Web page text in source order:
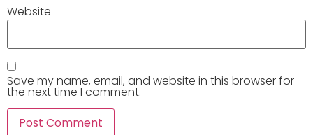
Website
Save my name, email, and website in this browser for
the next time I comment.